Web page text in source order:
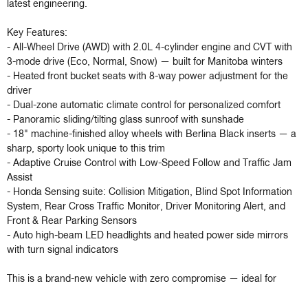
latest engineering.
Key Features:
- All-Wheel Drive (AWD) with 2.0L 4-cylinder engine and CVT with
3-mode drive (Eco, Normal, Snow) — built for Manitoba winters
- Heated front bucket seats with 8-way power adjustment for the
driver
- Dual-zone automatic climate control for personalized comfort
- Panoramic sliding/tilting glass sunroof with sunshade
- 18" machine-finished alloy wheels with Berlina Black inserts — a
sharp, sporty look unique to this trim
- Adaptive Cruise Control with Low-Speed Follow and Traffic Jam
Assist
- Honda Sensing suite: Collision Mitigation, Blind Spot Information
System, Rear Cross Traffic Monitor, Driver Monitoring Alert, and
Front & Rear Parking Sensors
- Auto high-beam LED headlights and heated power side mirrors
with turn signal indicators
This is a brand-new vehicle with zero compromise — ideal for